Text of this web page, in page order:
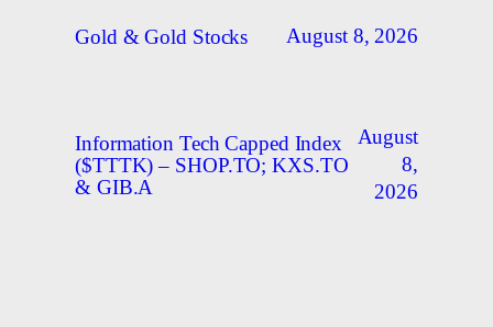
Gold & Gold Stocks August 8, 2026
Information Tech Capped Index
($TTTK) – SHOP.TO; KXS.TO
& GIB.A
August
8,
2026